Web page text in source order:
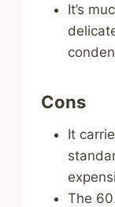
It’s
Cons
It
The